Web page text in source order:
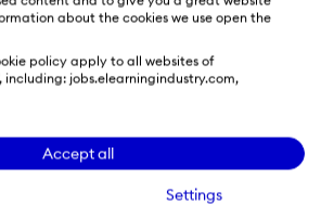
about the cookies we use open the
policy apply to all websites of
jobs.elearningindustry.com,
Accept all
Settings
of humans, new
are more likely to retain the
is fed to them if it is
chunks—such as three to
learning modules—rather